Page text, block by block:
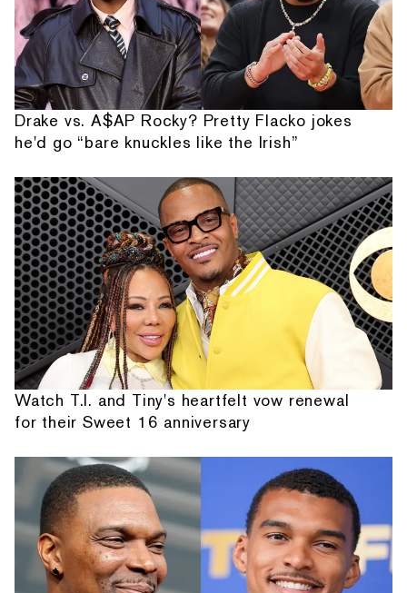
Drake vs. A$AP Rocky? Pretty Flacko jokes
he'd go “bare knuckles like the Irish”
Watch T.I. and Tiny's heartfelt vow renewal
for their Sweet 16 anniversary